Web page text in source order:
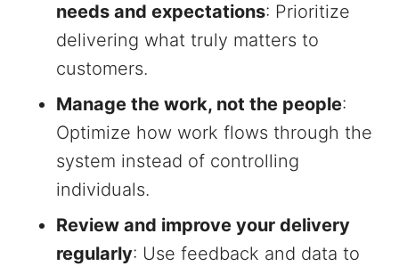
needs and expectations: Prioritize
delivering what truly matters to
customers.
Manage the work, not the people:
Optimize how work flows through the
system instead of controlling
individuals.
Review and improve your delivery
regularly: Use feedback and data to